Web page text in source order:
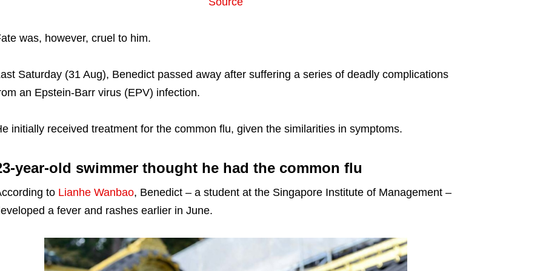
was, however, cruel to him.
Saturday (31 Aug), Benedict passed away after suffering a series of deadly complications
an Epstein-Barr virus (EPV) infection.
initially received treatment for the common flu, given the similarities in symptoms.
year-old swimmer thought he had the common flu
to Lianhe Wanbao, Benedict – a student at the Singapore Institute of Management –
a fever and rashes earlier in June.